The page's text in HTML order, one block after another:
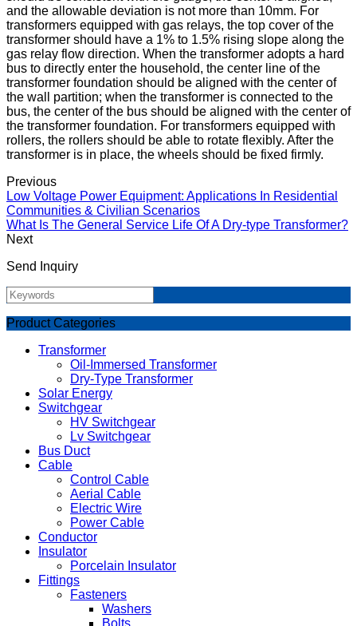
and the allowable deviation is not more than 10mm. For
transformers equipped with gas relays, the top cover of the
transformer should have a 1% to 1.5% rising slope along the
gas relay flow direction. When the transformer adopts a hard
bus to directly enter the household, the center line of the
transformer foundation should be aligned with the center of
the wall partition; when the transformer is connected to the
bus, the center of the bus should be aligned with the center of
the transformer foundation. For transformers equipped with
rollers, the rollers should be able to rotate flexibly. After the
transformer is in place, the wheels should be fixed firmly.
Previous
Low Voltage Power Equipment: Applications In Residential
Communities & Civilian Scenarios
What Is The General Service Life Of A Dry-type Transformer?
Next
Send Inquiry
Product Categories
Transformer
Oil-Immersed Transformer
Dry-Type Transformer
Solar Energy
Switchgear
HV Switchgear
Lv Switchgear
Bus Duct
Cable
Control Cable
Aerial Cable
Electric Wire
Power Cable
Conductor
Insulator
Porcelain Insulator
Fittings
Fasteners
Washers
Bolts